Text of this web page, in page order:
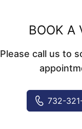
BOOK A
Please call us to
732-